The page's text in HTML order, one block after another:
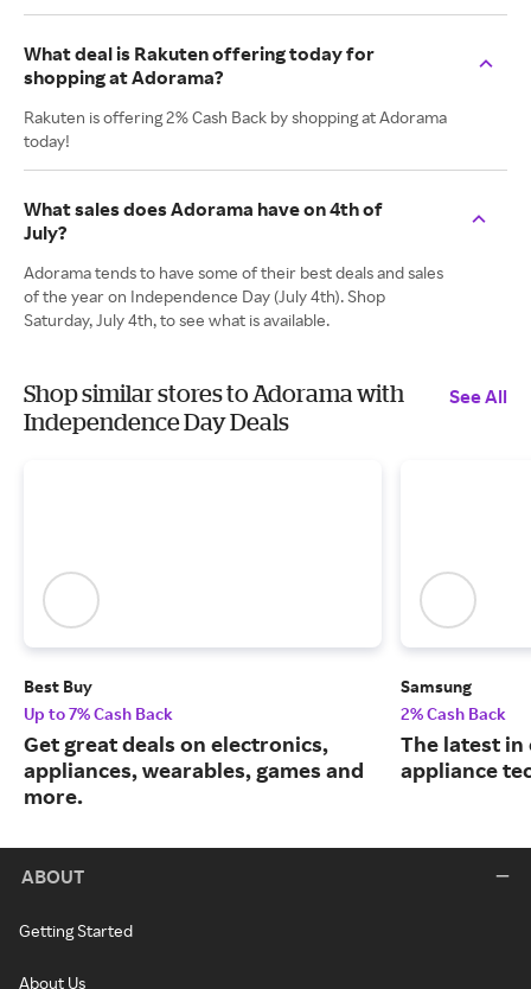
What deal is Rakuten offering today for
shopping at Adorama?
Rakuten is offering 2% Cash Back by shopping at Adorama
today!
What sales does Adorama have on 4th of
July?
Adorama tends to have some of their best deals and sales
of the year on Independence Day (July 4th). Shop
Saturday, July 4th, to see what is available.
Shop similar stores to Adorama with
Independence Day Deals
See All
Best Buy
Up to 7% Cash Back
Get great deals on electronics,
appliances, wearables, games and
more.
Samsung
2% Cash Back
The latest
appliance
ABOUT
Getting Started
About Us